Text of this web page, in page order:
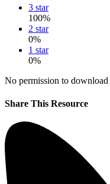
3 star
100%
2 star
0%
1 star
0%
No permission to download
Share This Resource